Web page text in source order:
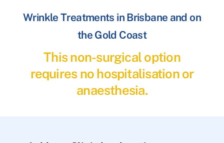
Wrinkle Treatments in Brisbane and on
the Gold Coast
This non-surgical option
requires no hospitalisation or
anaesthesia.